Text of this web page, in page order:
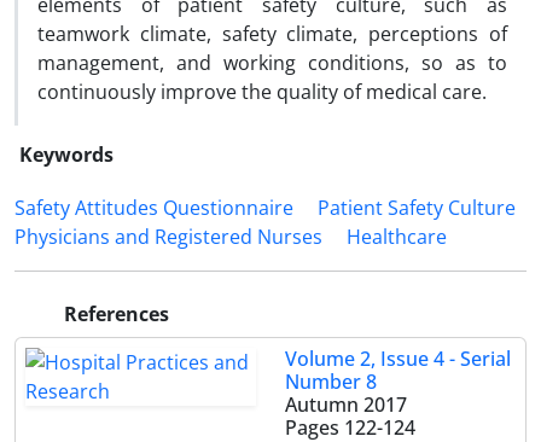
teamwork climate, safety climate, perceptions of
management, and working conditions, so as to
continuously improve the quality of medical care.
Keywords
Safety Attitudes Questionnaire
Patient Safety Culture
Physicians and Registered Nurses
Healthcare
References
Volume 2, Issue 4 - Serial
Number 8
Autumn 2017
Pages 122-124